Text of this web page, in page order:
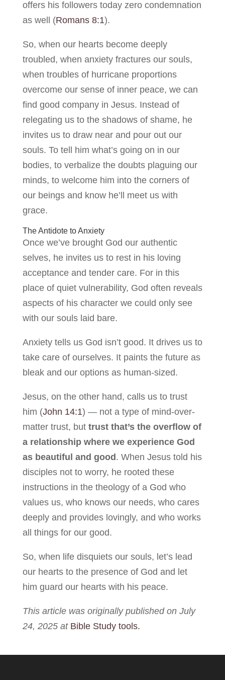
offers his followers today zero condemnation
as well (Romans 8:1).
So, when our hearts become deeply
troubled, when anxiety fractures our souls,
when troubles of hurricane proportions
overcome our sense of inner peace, we can
find good company in Jesus. Instead of
relegating us to the shadows of shame, he
invites us to draw near and pour out our
souls. To tell him what’s going on in our
bodies, to verbalize the doubts plaguing our
minds, to welcome him into the corners of
our beings and know he’ll meet us with
grace.
The Antidote to Anxiety
Once we’ve brought God our authentic
selves, he invites us to rest in his loving
acceptance and tender care. For in this
place of quiet vulnerability, God often reveals
aspects of his character we could only see
with our souls laid bare.
Anxiety tells us God isn’t good. It drives us to
take care of ourselves. It paints the future as
bleak and our options as human-sized.
Jesus, on the other hand, calls us to trust
him (John 14:1) — not a type of mind-over-
matter trust, but trust that’s the overflow of
a relationship where we experience God
as beautiful and good. When Jesus told his
disciples not to worry, he rooted these
instructions in the theology of a God who
values us, who knows our needs, who cares
deeply and provides lovingly, and who works
all things for our good.
So, when life disquiets our souls, let’s lead
our hearts to the presence of God and let
him guard our hearts with his peace.
This article was originally published on July
24, 2025 at Bible Study tools.